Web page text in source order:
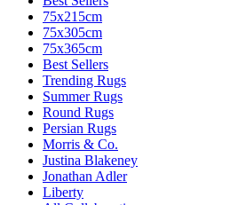
75x215cm
75x305cm
75x365cm
Best Sellers
Trending Rugs
Summer Rugs
Round Rugs
Persian Rugs
Morris & Co.
Justina Blakeney
Jonathan Adler
Liberty